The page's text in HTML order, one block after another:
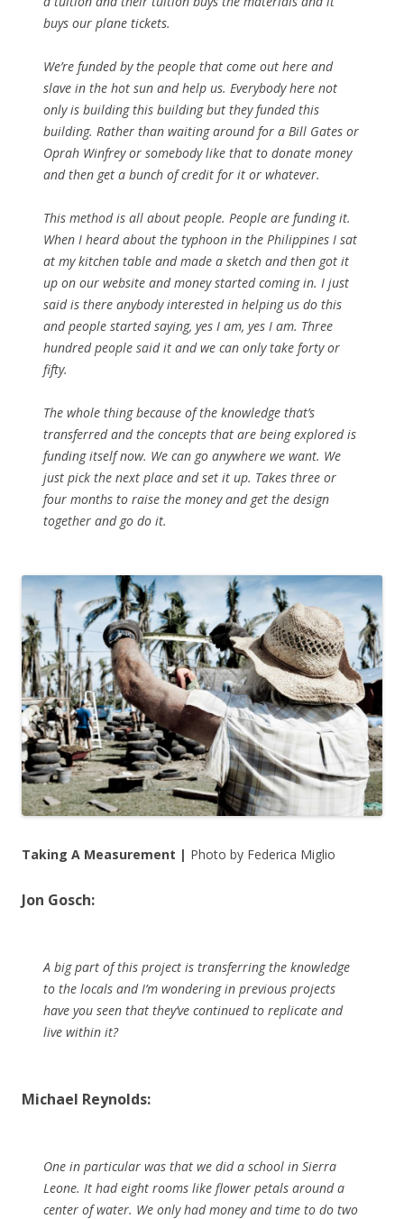
buys our plane tickets.
We’re funded by the people that come out here and
slave in the hot sun and help us. Everybody here not
only is building this building but they funded this
building. Rather than waiting around for a Bill Gates or
Oprah Winfrey or somebody like that to donate money
and then get a bunch of credit for it or whatever.
This method is all about people. People are funding it.
When I heard about the typhoon in the Philippines I sat
at my kitchen table and made a sketch and then got it
up on our website and money started coming in. I just
said is there anybody interested in helping us do this
and people started saying, yes I am, yes I am. Three
hundred people said it and we can only take forty or
fifty.
The whole thing because of the knowledge that’s
transferred and the concepts that are being explored is
funding itself now. We can go anywhere we want. We
just pick the next place and set it up. Takes three or
four months to raise the money and get the design
together and go do it.
Taking A Measurement | Photo by Federica Miglio
Jon Gosch:
A big part of this project is transferring the knowledge
to the locals and I’m wondering in previous projects
have you seen that they’ve continued to replicate and
live within it?
Michael Reynolds:
One in particular was that we did a school in Sierra
Leone. It had eight rooms like flower petals around a
center of water. We only had money and time to do two